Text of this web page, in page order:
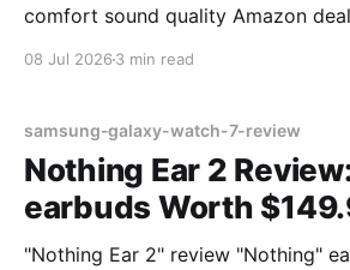
comfort sound quality Amazon
08 Jul 2026 3 min read
samsung-galaxy-watch-7-review
Nothing Ear 2
earbuds Worth
"Nothing Ear 2" review "Nothing"